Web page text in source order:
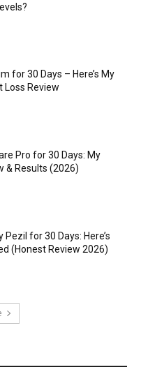
for 30 Days – Here’s My
Loss Review
Pro for 30 Days: My
& Results (2026)
Pezil for 30 Days: Here’s
(Honest Review 2026)